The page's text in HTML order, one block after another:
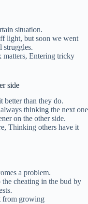
situation.
light, but soon we went
struggles.
matters, Entering tricky
side
better than they do.
thinking the next one
on the other side.
Thinking others have it
a problem.
cheating in the bud by
from growing